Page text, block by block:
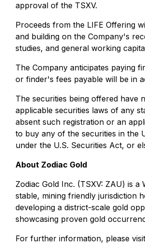
approval of the TSXV.
Proceeds from the LIFE Offering
and building on the Company's
studies, and general working
The Company anticipates paying
or finder's fees payable will be in
The securities being offered have
applicable securities laws of any
absent such registration or an
to buy any of the securities in the
under the U.S. Securities Act, or
About Zodiac Gold
Zodiac Gold Inc. (TSXV: ZAU) is
stable, mining friendly jurisdiction
developing a district-scale gold
showcasing proven gold
For further information, please